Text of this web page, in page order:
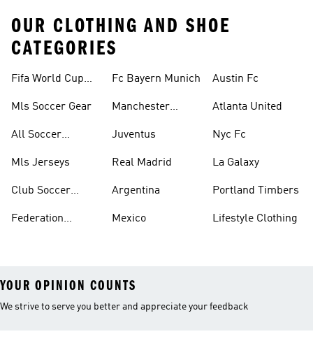
OUR CLOTHING AND SHOE
CATEGORIES
Fifa World Cup™
Mls Soccer Gear
All Soccer
Mls Jerseys
Club Soccer
Federation
Fc Bayern Munich
Manchester
Juventus
Real Madrid
Argentina
Mexico
Austin Fc
Atlanta United
Nyc Fc
La Galaxy
Portland Timbers
Lifestyle Clothing
YOUR OPINION COUNTS
We strive to serve you better and appreciate your feedback